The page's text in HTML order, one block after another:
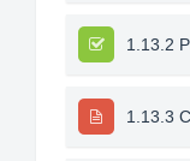
1.13.2
1.13.3